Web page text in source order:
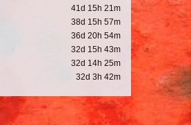
41d 15h 21m
38d 15h 57m
36d 20h 54m
32d 15h 43m
32d 14h 25m
32d 3h 42m